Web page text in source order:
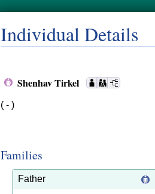
Individual Details
Shenhav Tirkel
( - )
Families
Father